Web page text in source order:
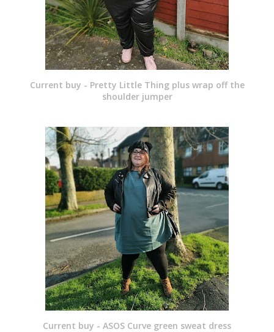
Current buy - Pretty Little Thing plus wrap off the
shoulder jumper
Current buy - ASOS Curve green sweat dress